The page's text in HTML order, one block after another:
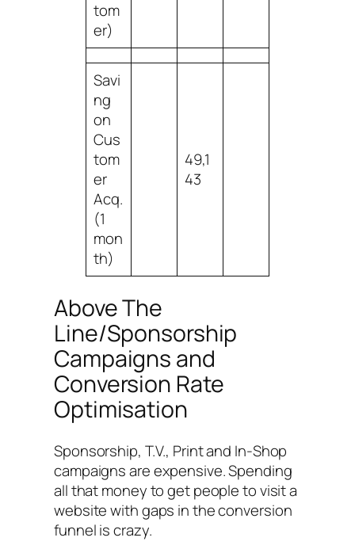
tom
er)
Savi
ng
on
Cus
tom
er
Acq.
(1
mon
th)
49,1
43
Above The
Line/Sponsorship
Campaigns and
Conversion Rate
Optimisation
Sponsorship, T.V., Print and In-Shop
campaigns are expensive. Spending
all that money to get people to visit a
website with gaps in the conversion
funnel is crazy.